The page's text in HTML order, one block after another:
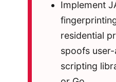
Implement
residential
spoofs
scripting